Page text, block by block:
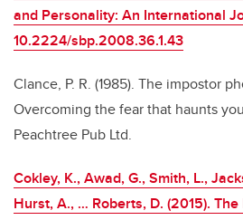
and Personality: An International
10.2224/sbp.2008.36.1.43
Clance, P. R. (1985). The impostor
Overcoming the fear that haunts
Peachtree Pub Ltd.
Cokley, K., Awad, G., Smith, L.,
Hurst, A., … Roberts, D. (2015).